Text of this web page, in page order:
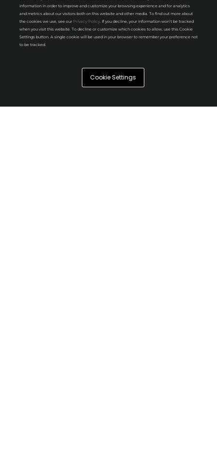
information in order to improve and customize your browsing experience and for analytics
and metrics about our visitors both on this website and other media. To find out more about
the cookies we use, see our Privacy Policy. If you decline, your information won’t be tracked
when you visit this website. To decline or customize which cookies to allow, use this Cookie
Settings button. A single cookie will be used in your browser to remember your preference not
to be tracked.
Cookie Settings